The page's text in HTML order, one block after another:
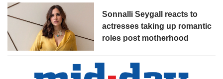
Sonnalli Seygall reacts to
actresses taking up romantic
roles post motherhood